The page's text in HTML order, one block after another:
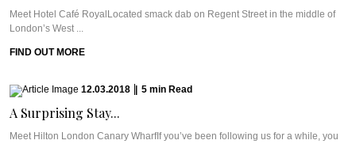
Meet Hotel Café RoyalLocated smack dab on Regent Street in the middle of
London’s West ...
FIND OUT MORE
12.03.2018 5 min Read
A Surprising Stay...
Meet Hilton London Canary WharfIf you’ve been following us for a while, you